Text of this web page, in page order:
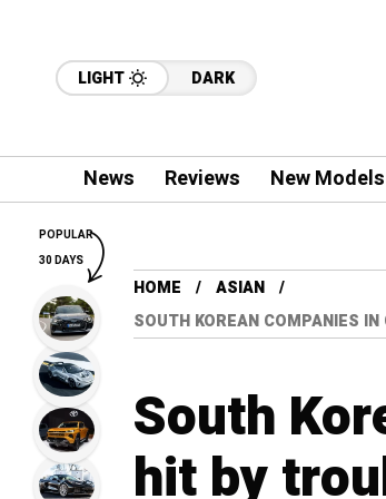
LIGHT DARK
News Reviews New Models
HOME
ASIAN
SOUTH KOREAN COMPANIES
South
hit by
POPULAR
30 DAYS